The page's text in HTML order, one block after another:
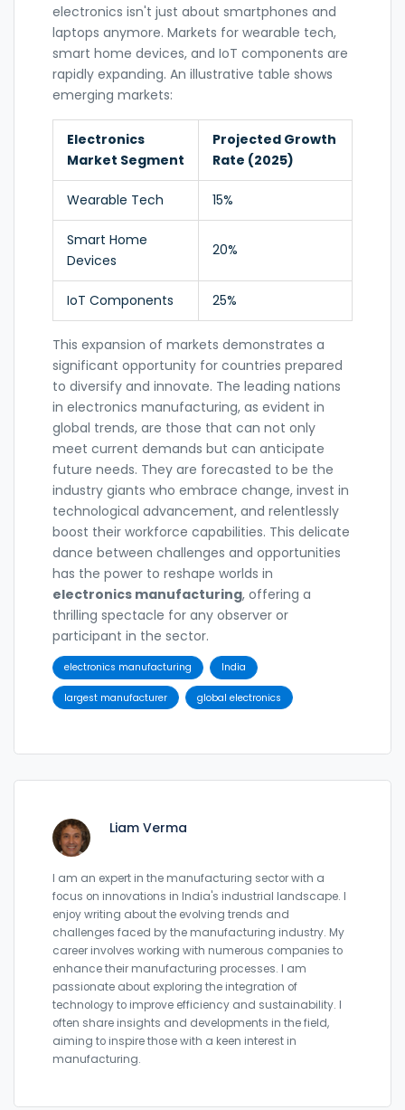
electronics isn't just about smartphones and
laptops anymore. Markets for wearable tech,
smart home devices, and IoT components are
rapidly expanding. An illustrative table shows
emerging markets:
Electronics
Market Segment
Projected Growth
Rate (2025)
Wearable Tech 15%
Smart Home
Devices
20%
IoT Components 25%
This expansion of markets demonstrates a
significant opportunity for countries prepared
to diversify and innovate. The leading nations
in electronics manufacturing, as evident in
global trends, are those that can not only
meet current demands but can anticipate
future needs. They are forecasted to be the
industry giants who embrace change, invest in
technological advancement, and relentlessly
boost their workforce capabilities. This delicate
dance between challenges and opportunities
has the power to reshape worlds in
electronics manufacturing, offering a
thrilling spectacle for any observer or
participant in the sector.
electronics manufacturing India
largest manufacturer global electronics
Liam Verma
I am an expert in the manufacturing sector with a
focus on innovations in India's industrial landscape. I
enjoy writing about the evolving trends and
challenges faced by the manufacturing industry. My
career involves working with numerous companies to
enhance their manufacturing processes. I am
passionate about exploring the integration of
technology to improve efficiency and sustainability. I
often share insights and developments in the field,
aiming to inspire those with a keen interest in
manufacturing.